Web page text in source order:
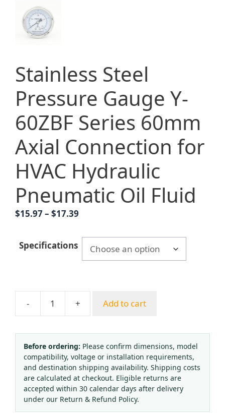
Stainless Steel
Pressure Gauge Y-
60ZBF Series 60mm
Axial Connection for
HVAC Hydraulic
Pneumatic Oil Fluid
$15.97– $17.39
$15.97
through
$17.39
Specifications
-
Stainless
Pressure
Gauge
Y-
60ZBF
Series
60mm
Axial
+ Add to cart
Before ordering: Please confirm dimensions, model
compatibility, voltage or installation requirements,
and destination shipping availability. Shipping costs
are calculated at checkout. Eligible returns are
accepted within 30 calendar days after delivery
under our Return & Refund Policy.